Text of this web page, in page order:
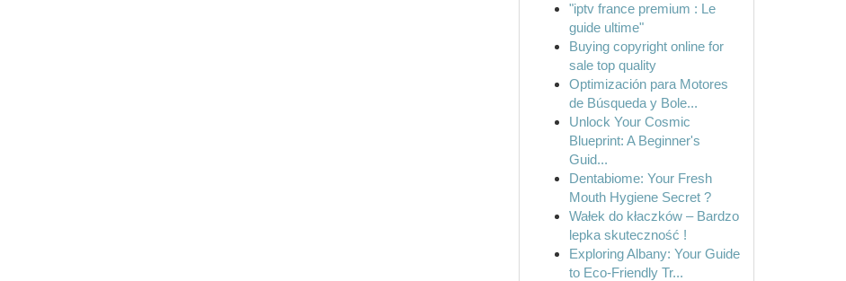
"iptv france premium : Le
guide ultime"
Buying copyright online for
sale top quality
Optimización para Motores
de Búsqueda y Bole...
Unlock Your Cosmic
Blueprint: A Beginner's
Guid...
Dentabiome: Your Fresh
Mouth Hygiene Secret ?
Wałek do kłaczków – Bardzo
lepka skuteczność !
Exploring Albany: Your Guide
to Eco-Friendly Tr...